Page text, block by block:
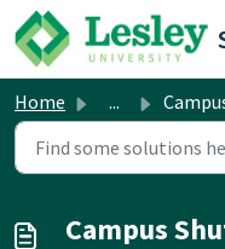
Skip to main content
Home ... Campus
Campus